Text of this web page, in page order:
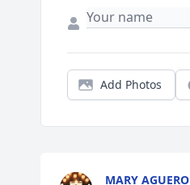
Add Photos
MARY AGUERO